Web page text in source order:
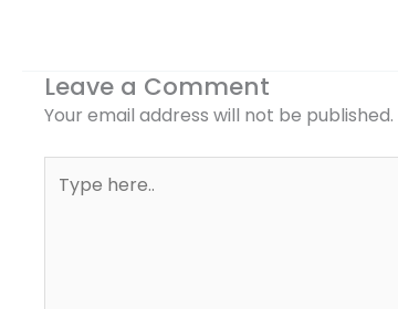
Leave a Comment
Your email address will not be published.
here..